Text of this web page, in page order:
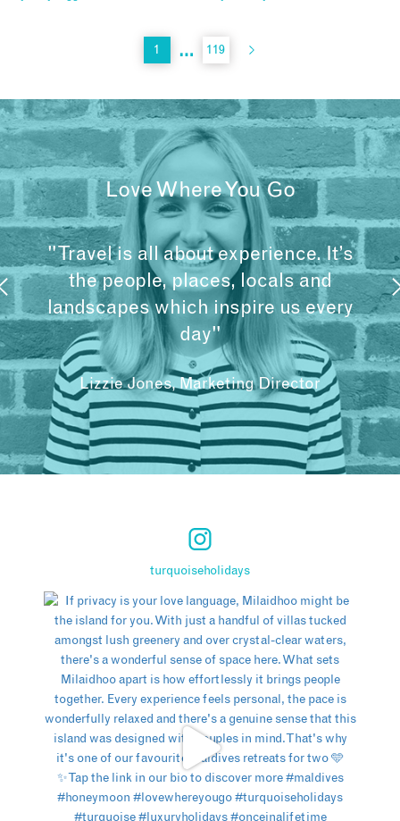
1 … 119
Love Where You Go
"Travel is all about experience. It’s
the people, places, locals and
landscapes which inspire us every
day"
Lizzie Jones, Marketing Director
turquoiseholidays